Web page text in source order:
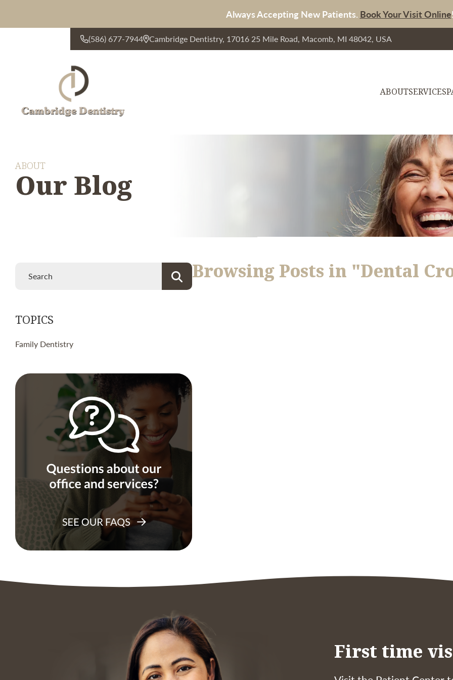
Always Accepting New Patients. Book Your Visit Online
(586) 677-7944 Cambridge Dentistry, 17016 25 Mile Road, Macomb, MI 48042, USA
ABOUTSERVICES
ABOUT
Our Blog
TOPICS
Family Dentistry
Browsing Posts in "Dental
First time